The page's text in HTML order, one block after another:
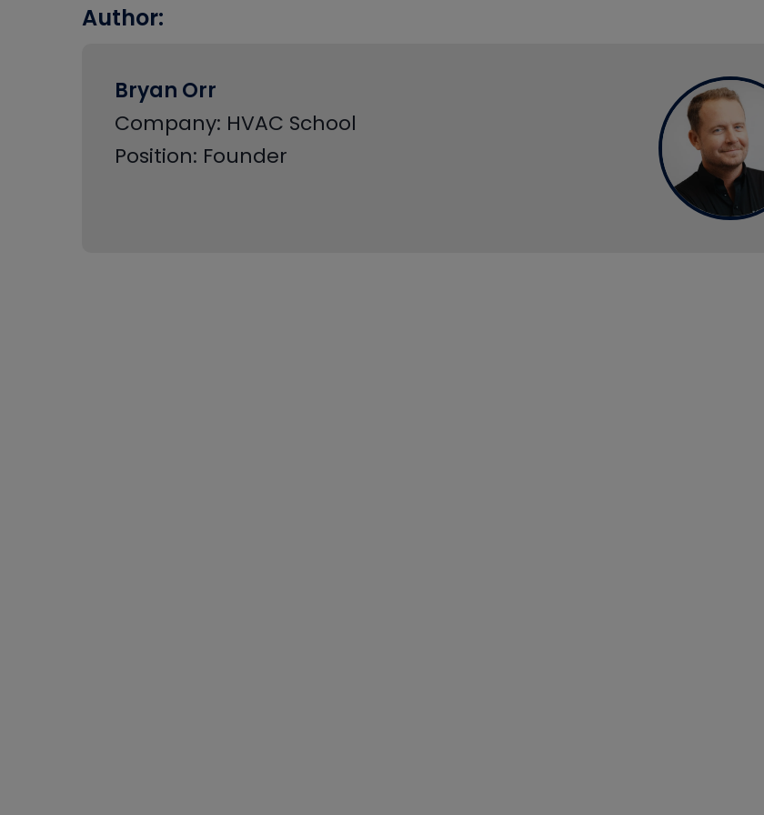
Author:
Bryan Orr
Company: HVAC School
Position: Founder